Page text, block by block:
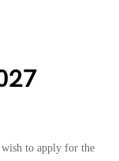
to apply for the